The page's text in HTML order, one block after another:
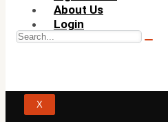
About Us
Login
X